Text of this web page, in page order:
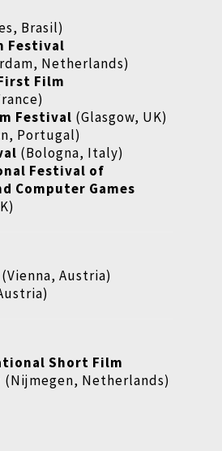
Brasil)
Festival
Netherlands)
Film
Festival (Glasgow, UK)
Portugal)
(Bologna, Italy)
Festival of
Computer Games
(Vienna, Austria)
Short Film
(Nijmegen, Netherlands)